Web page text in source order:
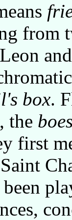
from
box.
the
first